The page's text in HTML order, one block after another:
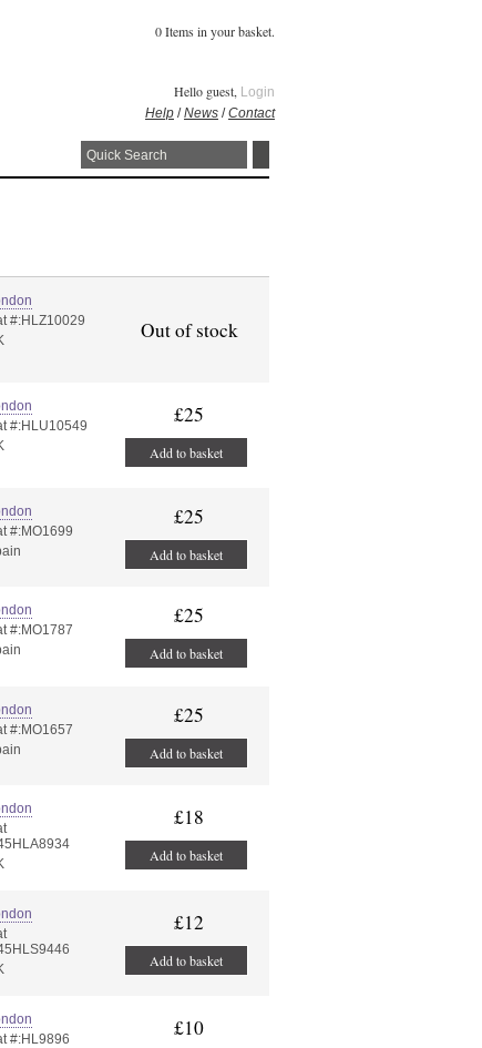
0 Items in your basket.
Hello guest, Login
Help /News /Contact
#:HLZ10029
Out of stock
#:HLU10549
£25
Add to basket
#:MO1699
£25
Add to basket
#:MO1787
£25
Add to basket
#:MO1657
£25
Add to basket
£18
Add to basket
£12
Add to basket
#:HL9896
£10